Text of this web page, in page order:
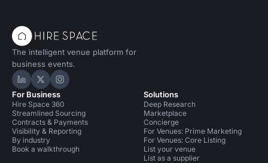
The intelligent venue platform for
business events.
Hire Space on LinkedIn
Hire Space on X
Hire Space on Instagram
For Business
Hire Space 360
Streamlined Sourcing
Contracts & Payments
Visibility & Reporting
By industry
Book a walkthrough
Solutions
Deep Research
Marketplace
Concierge
For Venues: Prime Marketing
For Venues: Core Listing
List your venue
List as a supplier